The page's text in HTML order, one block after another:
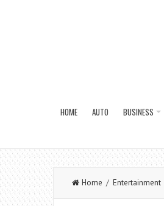
HOME AUTO BUSINESS
Home / Entertainment